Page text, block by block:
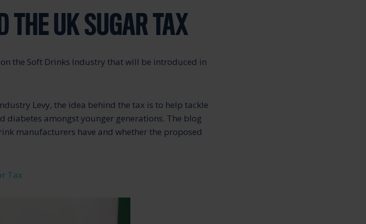
THE UK SUGAR TAX
the Soft Drinks Industry that will be introduced in
Levy, the idea behind the tax is to help tackle
diabetes amongst younger generations. The blog
manufacturers have and whether the proposed
Tax